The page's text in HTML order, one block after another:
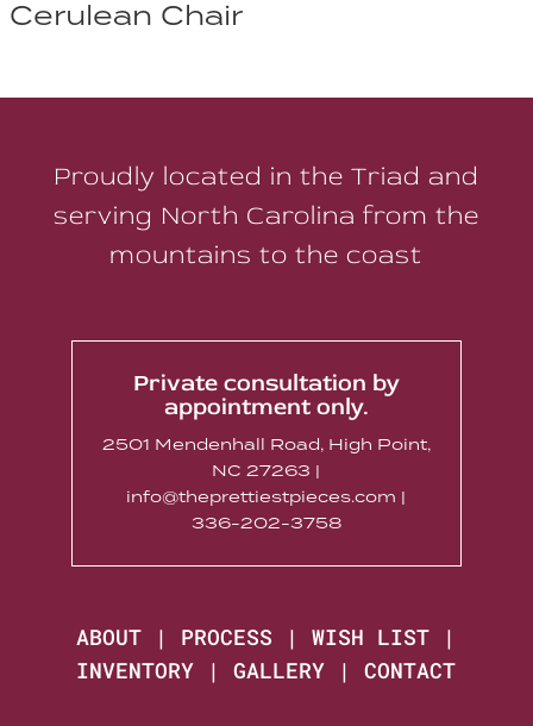
Cerulean Chair
Proudly located in the Triad and
serving North Carolina from the
mountains to the coast
Private consultation by
appointment only.
2501 Mendenhall Road, High Point,
NC 27263 |
info@theprettiestpieces.com |
336-202-3758
ABOUT | PROCESS |WISH LIST |
INVENTORY |GALLERY |CONTACT